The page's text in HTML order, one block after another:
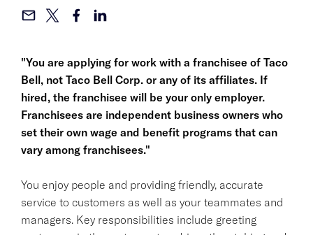
"You are applying for work with a franchisee of Taco
Bell, not Taco Bell Corp. or any of its affiliates. If
hired, the franchisee will be your only employer.
Franchisees are independent business owners who
set their own wage and benefit programs that can
vary among franchisees."
You enjoy people and providing friendly, accurate
service to customers as well as your teammates and
managers. Key responsibilities include greeting